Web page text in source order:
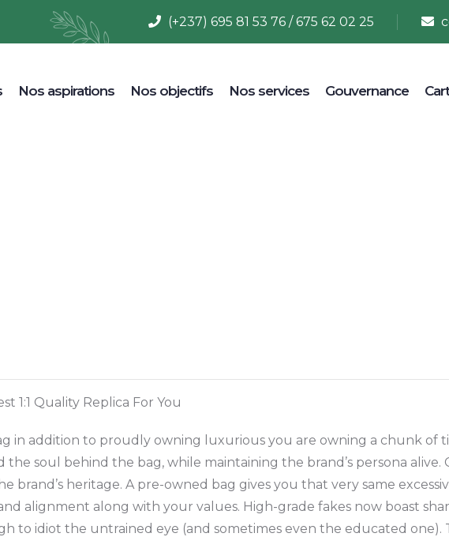
(+237) 695 81 53 76 / 675 62 02 25
Nos aspirations Nos objectifs Nos services Gouvernance
1:1 Quality Replica For You
in addition to proudly owning luxurious you are owning a chunk of
soul behind the bag, while maintaining the brand’s persona alive.
heritage. A pre-owned bag gives you that very same
alignment along with your values. High-grade fakes now boast
to idiot the untrained eye (and sometimes even the educated one).